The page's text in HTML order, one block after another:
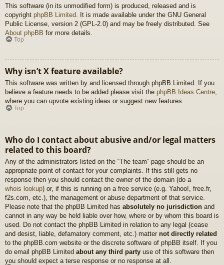
This software (in its unmodified form) is produced, released and is
copyright phpBB Limited . It is made available under the GNU General
Public License, version 2 (GPL-2.0) and may be freely distributed. See
About phpBB for more details.
Top
Why isn’t X feature available?
This software was written by and licensed through phpBB Limited. If you
believe a feature needs to be added please visit the phpBB Ideas Centre,
where you can upvote existing ideas or suggest new features.
Top
Who do I contact about abusive and/or legal matters
related to this board?
Any of the administrators listed on the “The team” page should be an
appropriate point of contact for your complaints. If this still gets no
response then you should contact the owner of the domain (do a
whois lookup) or, if this is running on a free service (e.g. Yahoo!, free.fr,
f2s.com, etc.), the management or abuse department of that service.
Please note that the phpBB Limited has absolutely no jurisdiction and
cannot in any way be held liable over how, where or by whom this board is
used. Do not contact the phpBB Limited in relation to any legal (cease
and desist, liable, defamatory comment, etc.) matter not directly related
to the phpBB.com website or the discrete software of phpBB itself. If you
do email phpBB Limited about any third party use of this software then
you should expect a terse response or no response at all.